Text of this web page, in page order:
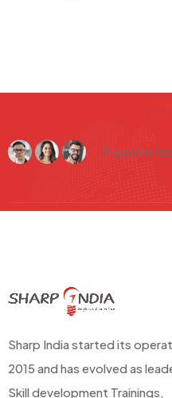
If you're
Sharp India started its
2015 and has evolved as
Skill development Trainings,